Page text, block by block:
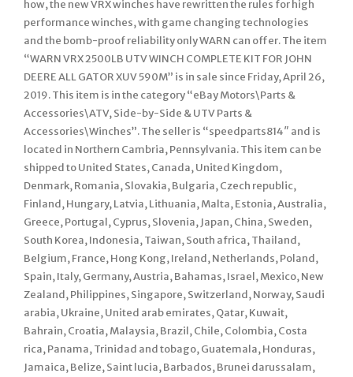
how, the new VRX winches have rewritten the rules for high
performance winches, with game changing technologies
and the bomb-proof reliability only WARN can offer. The item
“WARN VRX 2500LB UTV WINCH COMPLETE KIT FOR JOHN
DEERE ALL GATOR XUV 590M” is in sale since Friday, April 26,
2019. This item is in the category “eBay Motors\Parts &
Accessories\ATV, Side-by-Side & UTV Parts &
Accessories\Winches”. The seller is “speedparts814″ and is
located in Northern Cambria, Pennsylvania. This item can be
shipped to United States, Canada, United Kingdom,
Denmark, Romania, Slovakia, Bulgaria, Czech republic,
Finland, Hungary, Latvia, Lithuania, Malta, Estonia, Australia,
Greece, Portugal, Cyprus, Slovenia, Japan, China, Sweden,
South Korea, Indonesia, Taiwan, South africa, Thailand,
Belgium, France, Hong Kong, Ireland, Netherlands, Poland,
Spain, Italy, Germany, Austria, Bahamas, Israel, Mexico, New
Zealand, Philippines, Singapore, Switzerland, Norway, Saudi
arabia, Ukraine, United arab emirates, Qatar, Kuwait,
Bahrain, Croatia, Malaysia, Brazil, Chile, Colombia, Costa
rica, Panama, Trinidad and tobago, Guatemala, Honduras,
Jamaica, Belize, Saint lucia, Barbados, Brunei darussalam,